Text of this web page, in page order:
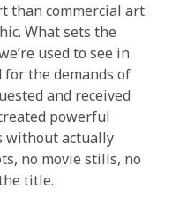
than commercial art.
What sets the
used to see in
the demands of
and received
powerful
without actually
no movie stills, no
title.